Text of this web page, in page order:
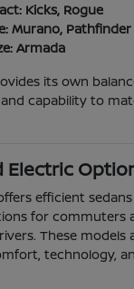
Kicks, Rogue
Murano, Pathfinder
Armada
its own
capability to
Electric
efficient
for commuters
These models
technology,